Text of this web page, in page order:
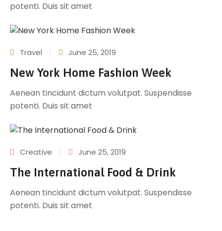
potenti. Duis sit amet
Travel June 25, 2019
New York Home Fashion Week
Aenean tincidunt dictum volutpat. Suspendisse
potenti. Duis sit amet
Creative June 25, 2019
The International Food & Drink
Aenean tincidunt dictum volutpat. Suspendisse
potenti. Duis sit amet